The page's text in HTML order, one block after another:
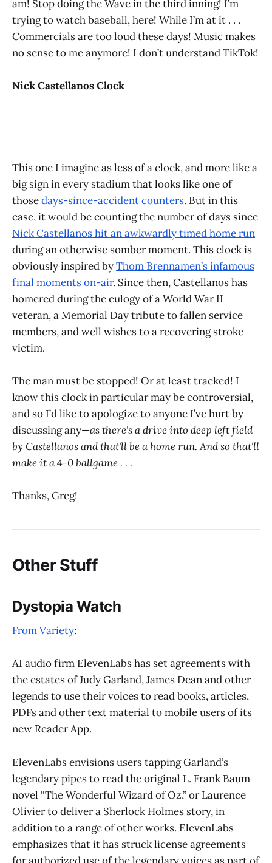
am! Stop doing the Wave in the third inning! I’m
trying to watch baseball, here! While I’m at it . . .
Commercials are too loud these days! Music makes
no sense to me anymore! I don’t understand TikTok!
Nick Castellanos Clock
This one I imagine as less of a clock, and more like a
big sign in every stadium that looks like one of
thosedays-since-accident counters. But in this
case, it would be counting the number of days since
Nick Castellanos hit an awkwardly timed home run
during an otherwise somber moment. This clock is
obviously inspired byThom Brennamen’s infamous
final moments on-air. Since then, Castellanos has
homered during the eulogy of a World War II
veteran, a Memorial Day tribute to fallen service
members, and well wishes to a recovering stroke
victim.
The man must be stopped! Or at least tracked! I
know this clock in particular may be controversial,
and so I’d like to apologize to anyone I’ve hurt by
discussing any—as there's a drive into deep left field
by Castellanos and that'll be a home run. And so that'll
make it a 4-0 ballgame . . .
Thanks, Greg!
Other Stuff
Dystopia Watch
From Variety:
AI audio firm ElevenLabs has set agreements with
the estates of Judy Garland, James Dean and other
legends to use their voices to read books, articles,
PDFs and other text material to mobile users of its
new Reader App.
ElevenLabs envisions users tapping Garland’s
legendary pipes to read the original L. Frank Baum
novel “The Wonderful Wizard of Oz,” or Laurence
Olivier to deliver a Sherlock Holmes story, in
addition to a range of other works. ElevenLabs
emphasizes that it has struck license agreements
for authorized use of the legendary voices as part of